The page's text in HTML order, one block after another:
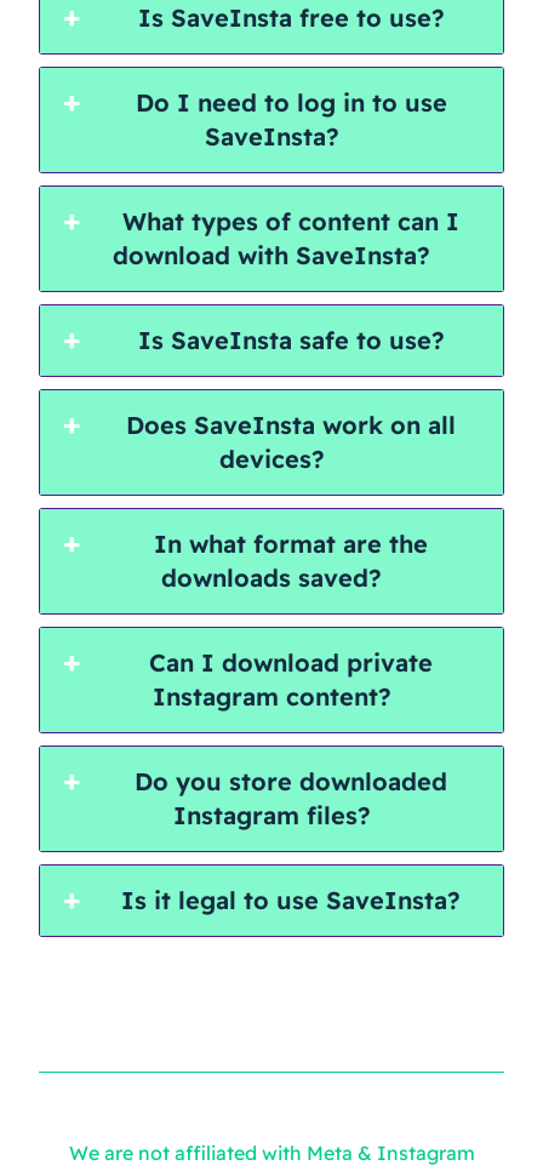
Is SaveInsta free to use?
Do I need to log in to use
SaveInsta?
What types of content can I
download with SaveInsta?
Is SaveInsta safe to use?
Does SaveInsta work on all
devices?
In what format are the
downloads saved?
Can I download private
Instagram content?
Do you store downloaded
Instagram files?
Is it legal to use SaveInsta?
We are not affiliated with Meta & Instagram